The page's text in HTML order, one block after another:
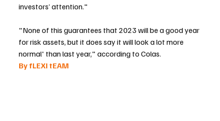
investors’ attention."
"None of this guarantees that 2023 will be a good year
for risk assets, but it does say it will look a lot more
normal' than last year," according to Colas.
By fLEXI tEAM